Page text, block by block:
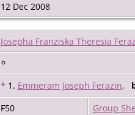
12 Dec 2008
Josepha Franziska Theresia
+ 1. Emmeram Joseph Ferazin,
F50 Group